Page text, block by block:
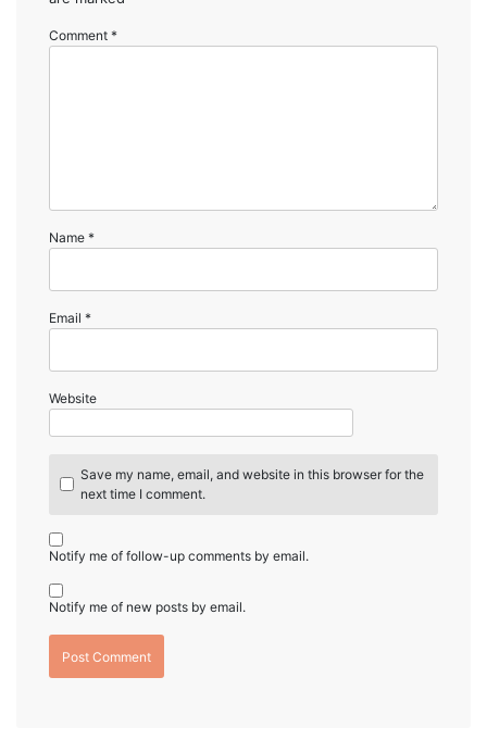
Comment *
Name *
Email *
Website
Save my name, email, and website in this browser for the
next time I comment.
Notify me of follow-up comments by email.
Notify me of new posts by email.